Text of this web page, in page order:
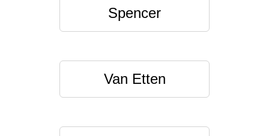
Spencer
Van Etten